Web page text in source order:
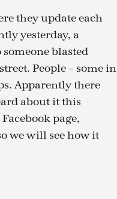
they update each
yesterday, a
blasted
People – some in
Apparently there
about it this
page,
we will see how it